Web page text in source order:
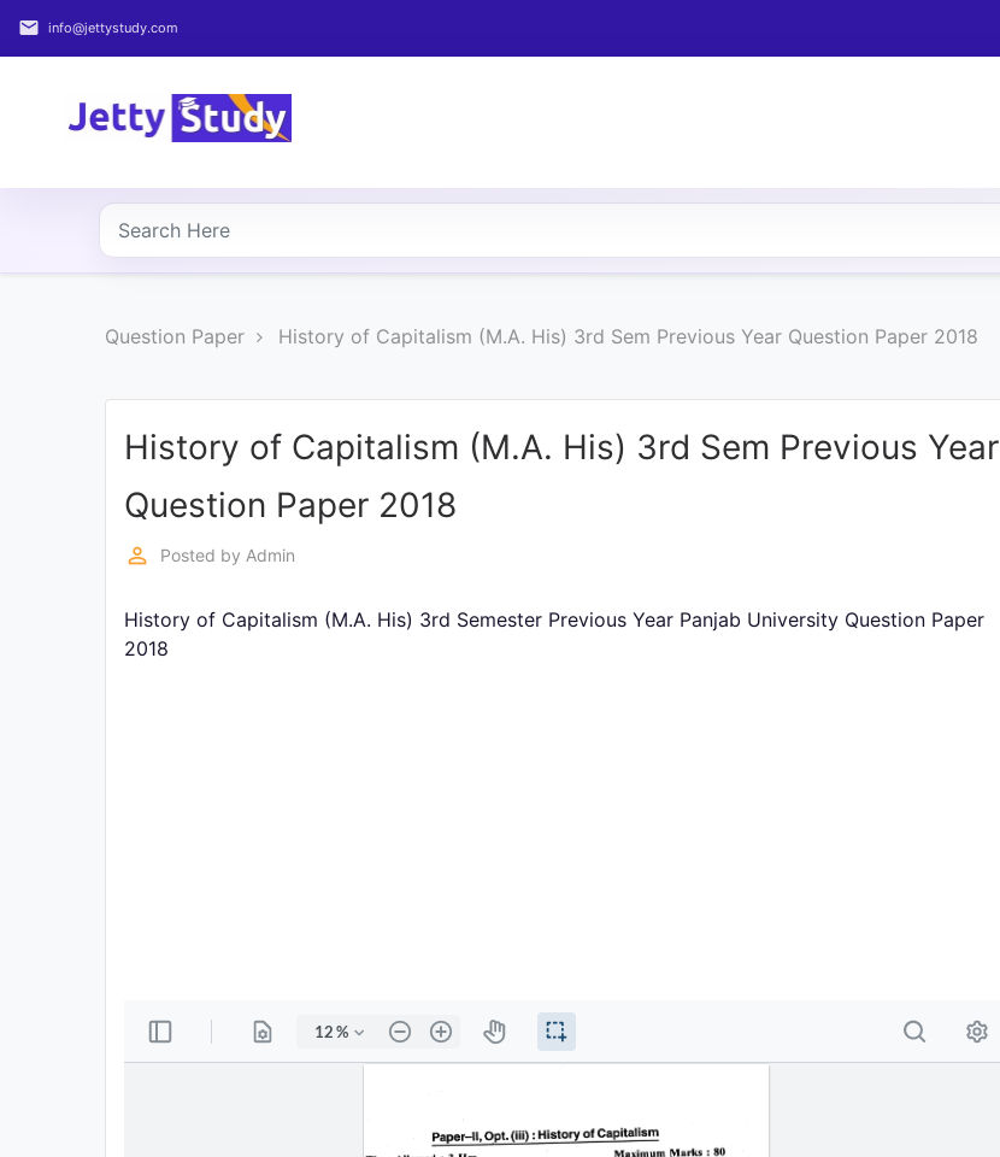
email info@jettystudy.com
Home
COURSES
PROFESSIONAL
Question Paper History of Capitalism (M.A. His) 3rd Sem Previous Year Question Paper 2018
History of Capitalism (M.A. His) 3rd Sem Previous Year
Question Paper 2018
perm_identity Posted by Admin
History of Capitalism (M.A. His) 3rd Semester Previous Year Panjab University Question Paper
2018